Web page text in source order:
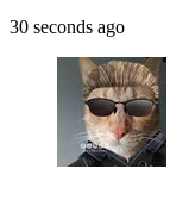
30 seconds ago